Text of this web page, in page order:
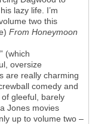
lazy life. I’m
two this
From Honeymoon
(which
oversize
are really charming
comedy and
gleeful, barely
Jones movies
up to volume two –